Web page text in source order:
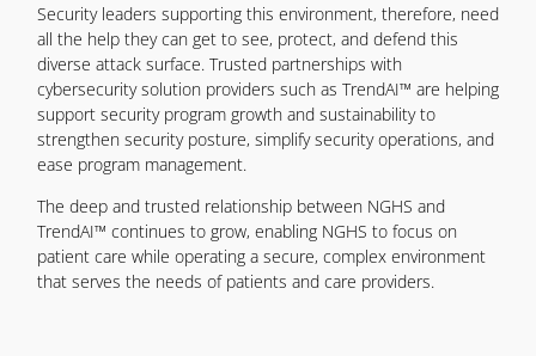
Security leaders supporting this environment, therefore, need
all the help they can get to see, protect, and defend this
diverse attack surface. Trusted partnerships with
cybersecurity solution providers such as TrendAI™ are helping
support security program growth and sustainability to
strengthen security posture, simplify security operations, and
ease program management.
The deep and trusted relationship between NGHS and
TrendAI™ continues to grow, enabling NGHS to focus on
patient care while operating a secure, complex environment
that serves the needs of patients and care providers.